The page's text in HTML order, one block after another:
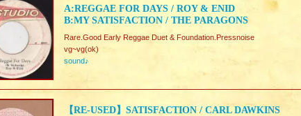
A:REGGAE FOR DAYS / ROY & ENID
B:MY SATISFACTION / THE PARAGONS
Rare.Good Early Reggae Duet & Foundation.Pressnoise
vg~vg(ok)
sound♪
【RE-USED】SATISFACTION / CARL DAWKINS